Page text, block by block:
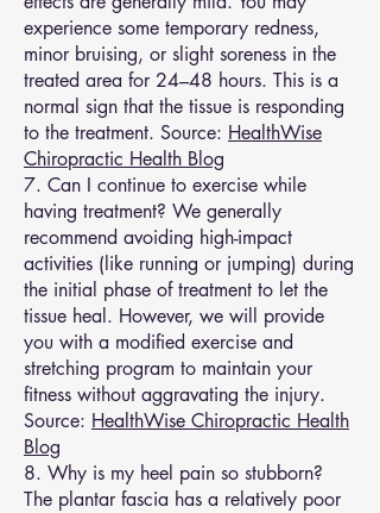
experience some temporary redness,
minor bruising, or slight soreness in the
treated area for 24–48 hours. This is a
normal sign that the tissue is responding
to the treatment. Source: HealthWise
Chiropractic Health Blog
7. Can I continue to exercise while
having treatment? We generally
recommend avoiding high-impact
activities (like running or jumping) during
the initial phase of treatment to let the
tissue heal. However, we will provide
you with a modified exercise and
stretching program to maintain your
fitness without aggravating the injury.
Source: HealthWise Chiropractic Health
Blog
8. Why is my heel pain so stubborn?
The plantar fascia has a relatively poor